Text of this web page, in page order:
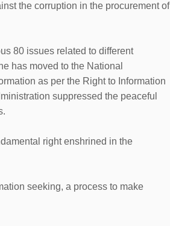
the corruption in the procurement of
80 issues related to different
has moved to the National
as per the Right to Information
suppressed the peaceful
right enshrined in the
seeking, a process to make